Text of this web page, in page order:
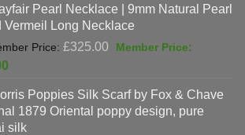
£625.00.
is:
£397.00.
Pearl Necklace | 9mm Natural Pearl
Vermeil Long Necklace
£325.00
Original
£325.00.
is:
£198.00.
Poppies Silk Scarf by Fox & Chave
1879 Oriental poppy design, pure
silk